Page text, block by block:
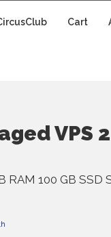
Cart
VPS
RAM 100 GB